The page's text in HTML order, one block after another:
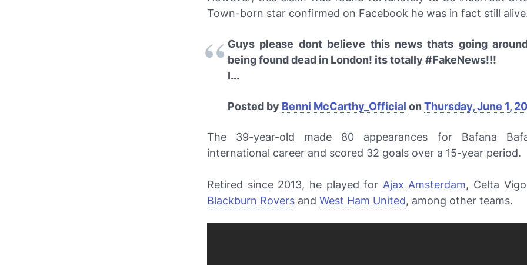
Town-born star confirmed on Facebook he was in fact still
Guys please dont believe this news thats going
being found dead in London! its totally #FakeNews!!!
I...
Posted by Benni McCarthy_Official onThursday, June 1,
The 39-year-old made 80 appearances for Bafana
international career and scored 32 goals over a 15-year period.
Retired since 2013, he played for Ajax Amsterdam, Celta
Blackburn Rovers and West Ham United, among other teams.